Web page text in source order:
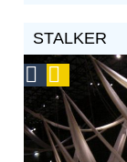
STALKER
Design
Circle
Honoree
Podcast